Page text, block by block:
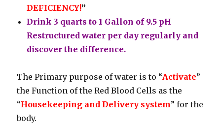
DEFICIENCY!”
Drink 3 quarts to 1 Gallon of 9.5 pH
Restructured water per day regularly and
discover the difference.
The Primary purpose of water is to “Activate”
the Function of the Red Blood Cells as the
“Housekeeping and Delivery system” for the
body.